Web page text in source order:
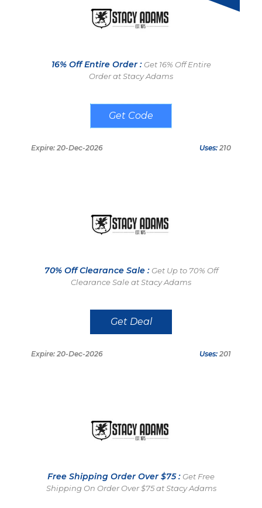
16% Off Entire Order : Get 16% Off Entire
Order at Stacy Adams
WKNS6P
Expire: 20-Dec-2026 Uses: 210
70% Off Clearance Sale : Get Up to 70% Off
Clearance Sale at Stacy Adams
Get Deal
Expire: 20-Dec-2026 Uses: 201
Free Shipping Order Over $75 : Get Free
Shipping On Order Over $75 at Stacy Adams